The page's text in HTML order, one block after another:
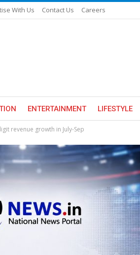
With Us Contact Us Careers
ENTERTAINMENT LIFESTYLE
revenue growth in July-Sep